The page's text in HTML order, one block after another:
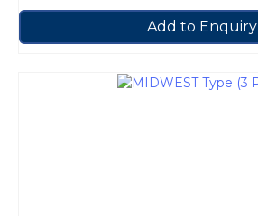
Add to Enquiry